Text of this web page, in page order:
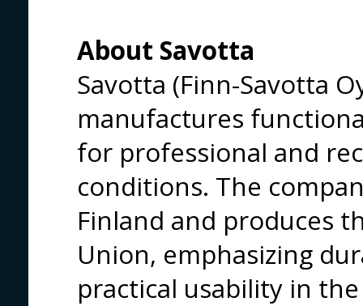
About Savotta
Savotta (Finn-Savotta
manufactures
for professional and
conditions. The
Finland and produces
Union, emphasizing
practical usability in